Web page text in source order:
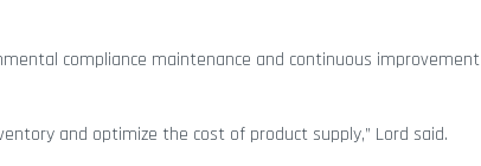
compliance maintenance and continuous improvement
and optimize the cost of product supply,” Lord said.